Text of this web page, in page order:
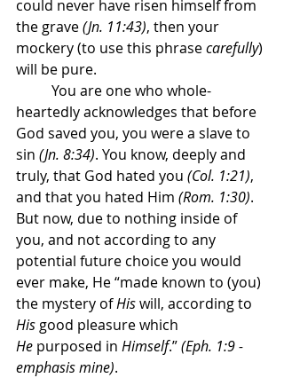
could never have risen himself from
the grave (Jn. 11:43), then your
mockery (to use this phrase carefully)
will be pure.
heartedly acknowledges that before
God saved you, you were a slave to
sin (Jn. 8:34). You know, deeply and
truly, that God hated you (Col. 1:21),
and that you hated Him (Rom. 1:30).
But now, due to nothing inside of
you, and not according to any
potential future choice you would
ever make, He “made known to (you)
the mystery of His will, according to
His good pleasure which
He purposed in Himself.” (Eph. 1:9 -
emphasis mine).